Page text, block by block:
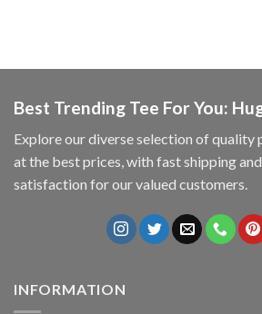
Best Trending Tee For You:
Explore our diverse selection of quality
at the best prices, with fast shipping
satisfaction for our valued customers.
INFORMATION